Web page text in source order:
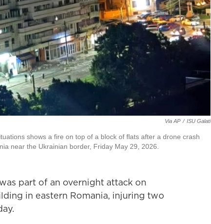
Via AP / ISU Galati
shows a fire on top of a block of flats after a drone crash
near the Ukrainian border, Friday May 29, 2026.
part of an overnight attack on
in eastern Romania, injuring two